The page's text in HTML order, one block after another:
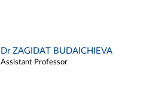
Dr ZAGIDAT BUDAICHIEVA
Assistant Professor